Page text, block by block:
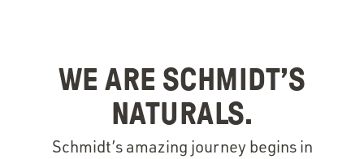
WE ARE SCHMIDT’S
NATURALS.
Schmidt’s amazing journey begins in